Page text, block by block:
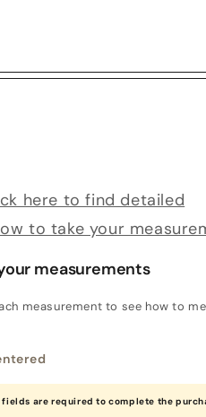
for Bespoke Magnolia
quantity for Bespoke
here to find detailed
to take your
measurements
measurement to see how to
are required to complete the